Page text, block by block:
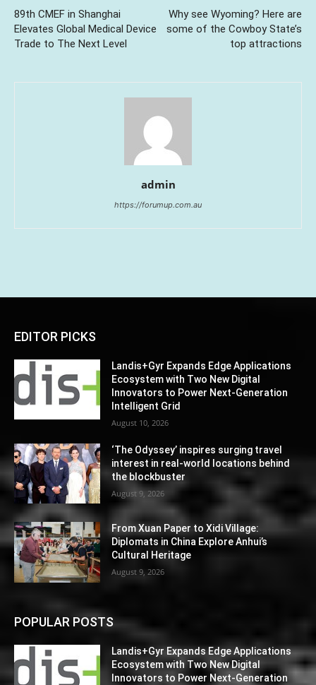
89th CMEF in Shanghai
Elevates Global Medical Device
Trade to The Next Level
Why see Wyoming? Here are
some of the Cowboy State’s
top attractions
admin
https://forumup.com.au
EDITOR PICKS
Landis+Gyr Expands Edge Applications
Ecosystem with Two New Digital
Innovators to Power Next-Generation
Intelligent Grid
August 10, 2026
‘The Odyssey’ inspires surging travel
interest in real-world locations behind
the blockbuster
August 9, 2026
From Xuan Paper to Xidi Village:
Diplomats in China Explore Anhui’s
Cultural Heritage
August 9, 2026
POPULAR POSTS
Landis+Gyr Expands Edge Applications
Ecosystem with Two New Digital
Innovators to Power Next-Generation